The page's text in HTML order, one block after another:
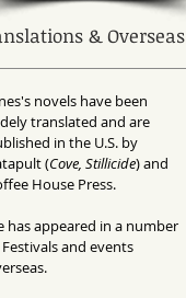
& Overseas
novels have been
translated and are
in the U.S. by
(Cove, Stillicide) and
House Press.
has appeared in a number
and events